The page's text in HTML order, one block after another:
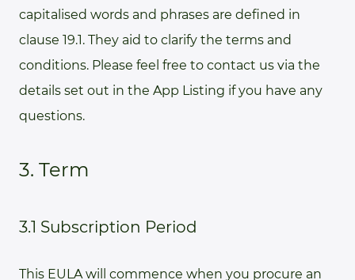
capitalised words and phrases are defined in
clause 19.1. They aid to clarify the terms and
conditions. Please feel free to contact us via the
details set out in the App Listing if you have any
questions.
3. Term
3.1 Subscription Period
This EULA will commence when you procure an